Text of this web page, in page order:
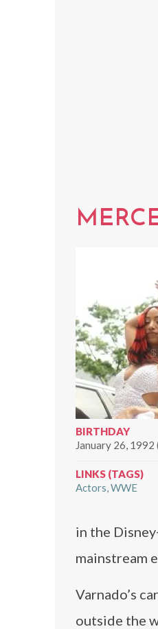
BIRTHDAY
January 26, 1992
LINKS (TAGS)
Actors WWE
in the
mainstream
Varnado’s
outside the